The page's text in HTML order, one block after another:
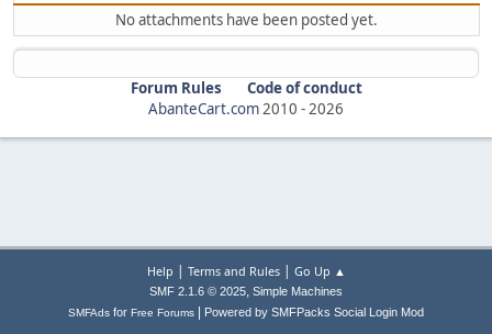
No attachments have been posted yet.
Forum Rules
Code of conduct
AbanteCart.com2010 -2026
Help | Terms and Rules| Go Up ▲
SMF 2.1.6 © 2025, Simple Machines
SMFAds for Free Forums Powered by SMFPacks Social Login Mod